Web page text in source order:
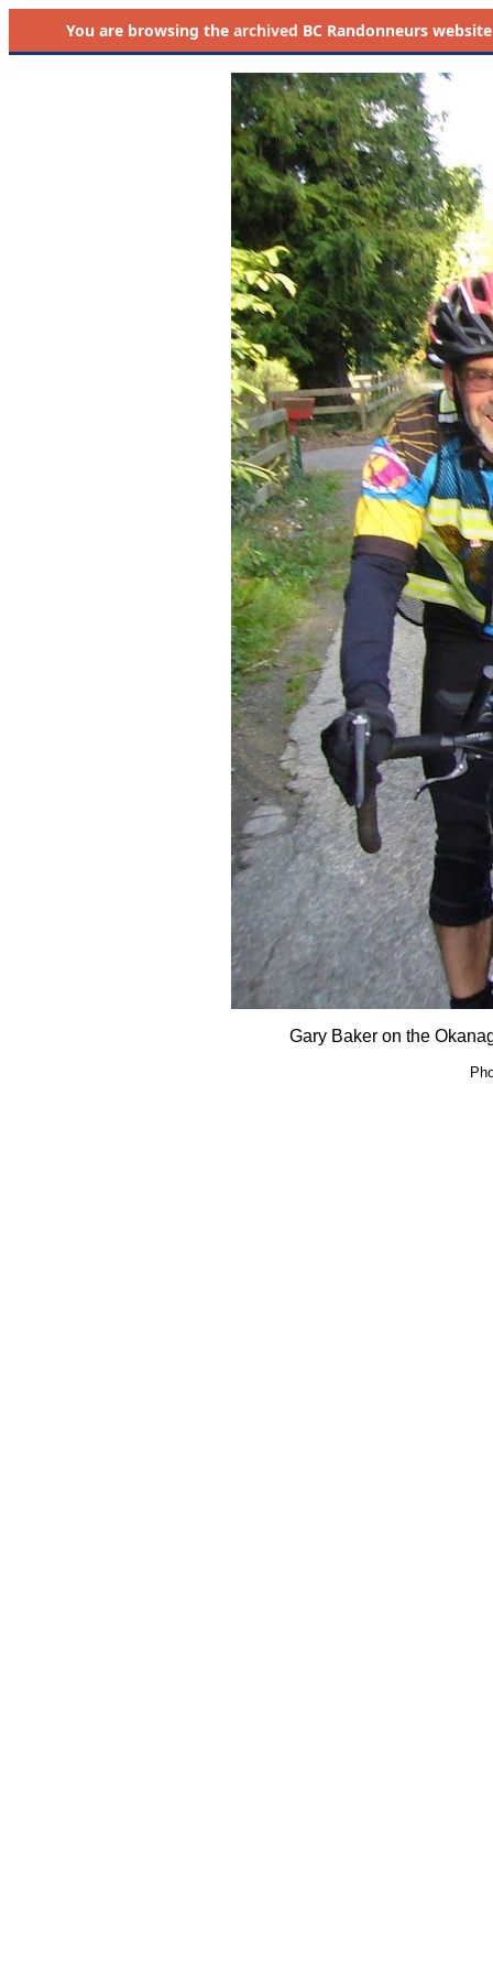
You are browsing the archived BC Randonneurs
Gary Baker on the